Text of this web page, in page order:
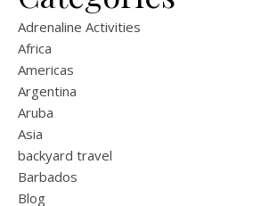
Adrenaline Activities
Africa
Americas
Argentina
Aruba
Asia
backyard travel
Barbados
Blog